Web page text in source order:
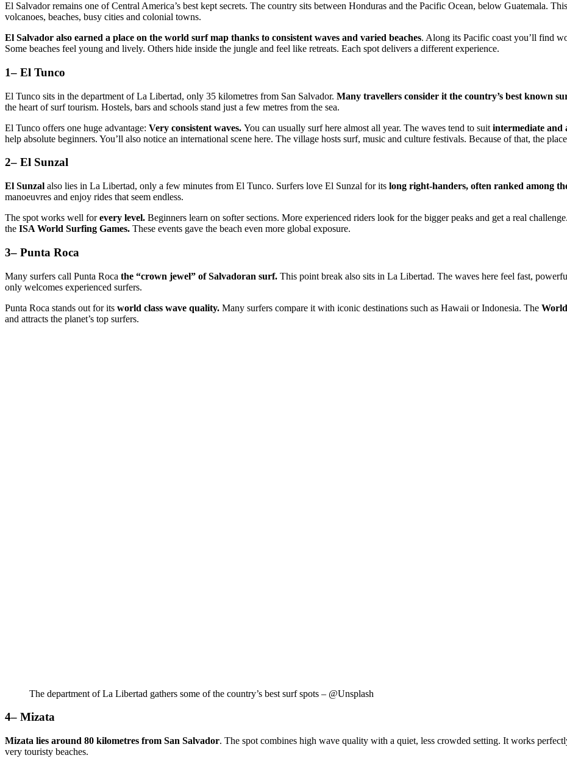
El Salvador remains one of Central America’s best kept secrets. The country sits between Honduras and the Pacific Ocean, below Guatemala.
volcanoes, beaches, busy cities and colonial towns.
El Salvador also earned a place on the world surf map thanks to consistent waves and varied beaches. Along its Pacific coast you’ll find
Some beaches feel young and lively. Others hide inside the jungle and feel like retreats. Each spot delivers a different experience.
1– El Tunco
El Tunco sits in the department of La Libertad, only 35 kilometres from San Salvador. Many travellers consider it the country’s best known
the heart of surf tourism. Hostels, bars and schools stand just a few metres from the sea.
El Tunco offers one huge advantage: Very consistent waves. You can usually surf here almost all year. The waves tend to suit intermediate and
help absolute beginners. You’ll also notice an international scene here. The village hosts surf, music and culture festivals. Because of that, the
2– El Sunzal
El Sunzal also lies in La Libertad, only a few minutes from El Tunco. Surfers love El Sunzal for its long right-handers, often ranked among
manoeuvres and enjoy rides that seem endless.
The spot works well forevery level. Beginners learn on softer sections. More experienced riders look for the bigger peaks and get a real
the ISA World Surfing Games. These events gave the beach even more global exposure.
3– Punta Roca
Many surfers call Punta Roca the “crown jewel” of Salvadoran surf. This point break also sits in La Libertad. The waves here feel fast,
only welcomes experienced surfers.
Punta Roca stands out for its world class wave quality. Many surfers compare it with iconic destinations such as Hawaii or Indonesia. The
and attracts the planet’s top surfers.
The department of La Libertad gathers some of the country’s best surf spots – @Unsplash
4– Mizata
Mizata lies around 80 kilometres from San Salvador. The spot combines high wave quality with a quiet, less crowded setting. It works
very touristy beaches.